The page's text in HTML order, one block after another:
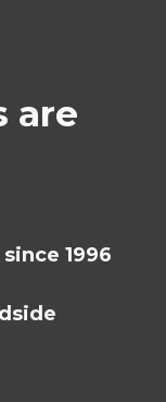
are
1996